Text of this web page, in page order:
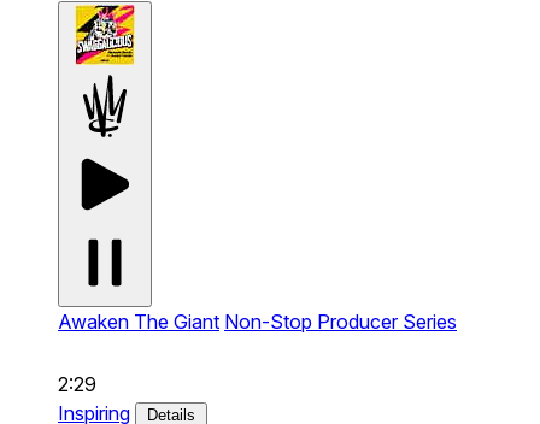
Awaken The Giant Non-Stop Producer Series
2:29
Inspiring
Details